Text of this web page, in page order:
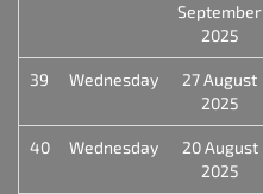
September
2025
39 Wednesday
27 August
2025
40 Wednesday
20 August
2025